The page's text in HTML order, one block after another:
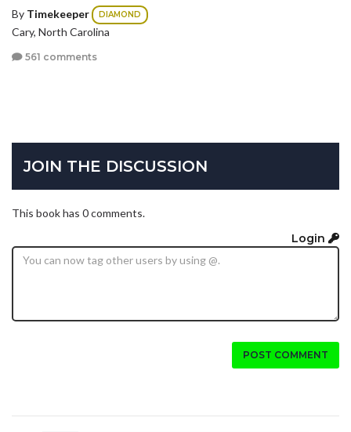
By Timekeeper DIAMOND
Cary, North Carolina
561 comments
JOIN THE DISCUSSION
This book has 0 comments.
Login
POST COMMENT